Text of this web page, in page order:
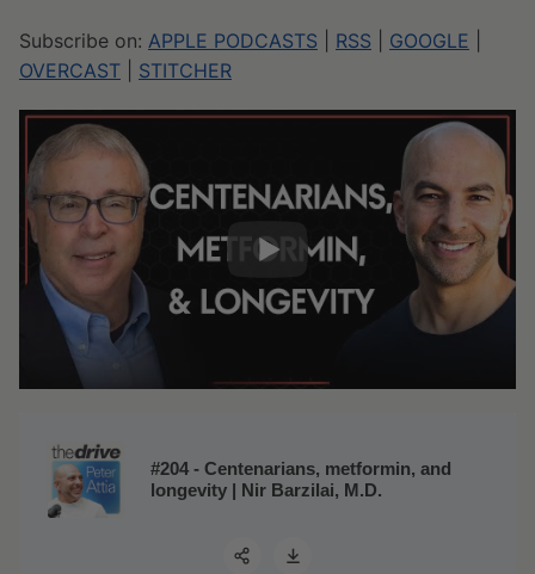
Subscribe on: APPLE PODCASTS RSS GOOGLE
OVERCAST
STITCHER
#204 - Centenarians, metformin, and
longevity | Nir Barzilai, M.D.